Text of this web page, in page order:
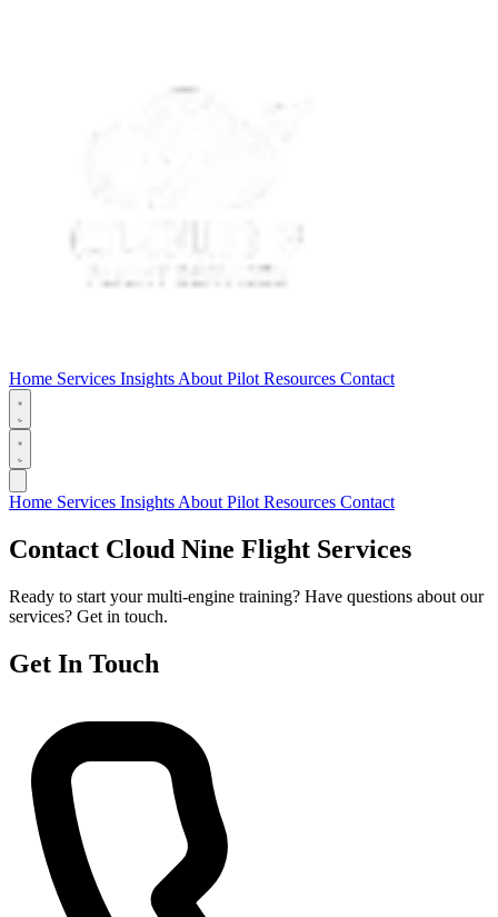
Home Services Insights About Pilot Resources Contact
Home Services Insights About Pilot Resources Contact
Contact Cloud Nine Flight Services
Ready to start your multi-engine training? Have questions about our
services? Get in touch.
Get In Touch